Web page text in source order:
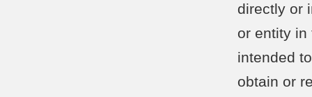
directly or
or entity in
intended
obtain or